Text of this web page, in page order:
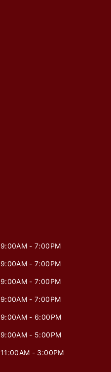
9:00AM - 7:00PM
9:00AM - 7:00PM
9:00AM - 7:00PM
9:00AM - 7:00PM
9:00AM - 6:00PM
9:00AM - 5:00PM
11:00AM - 3:00PM